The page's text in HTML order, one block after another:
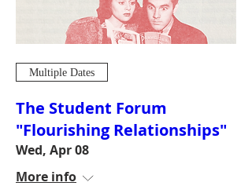
Multiple Dates
The Student Forum
"Flourishing Relationships"
Wed, Apr 08
More info